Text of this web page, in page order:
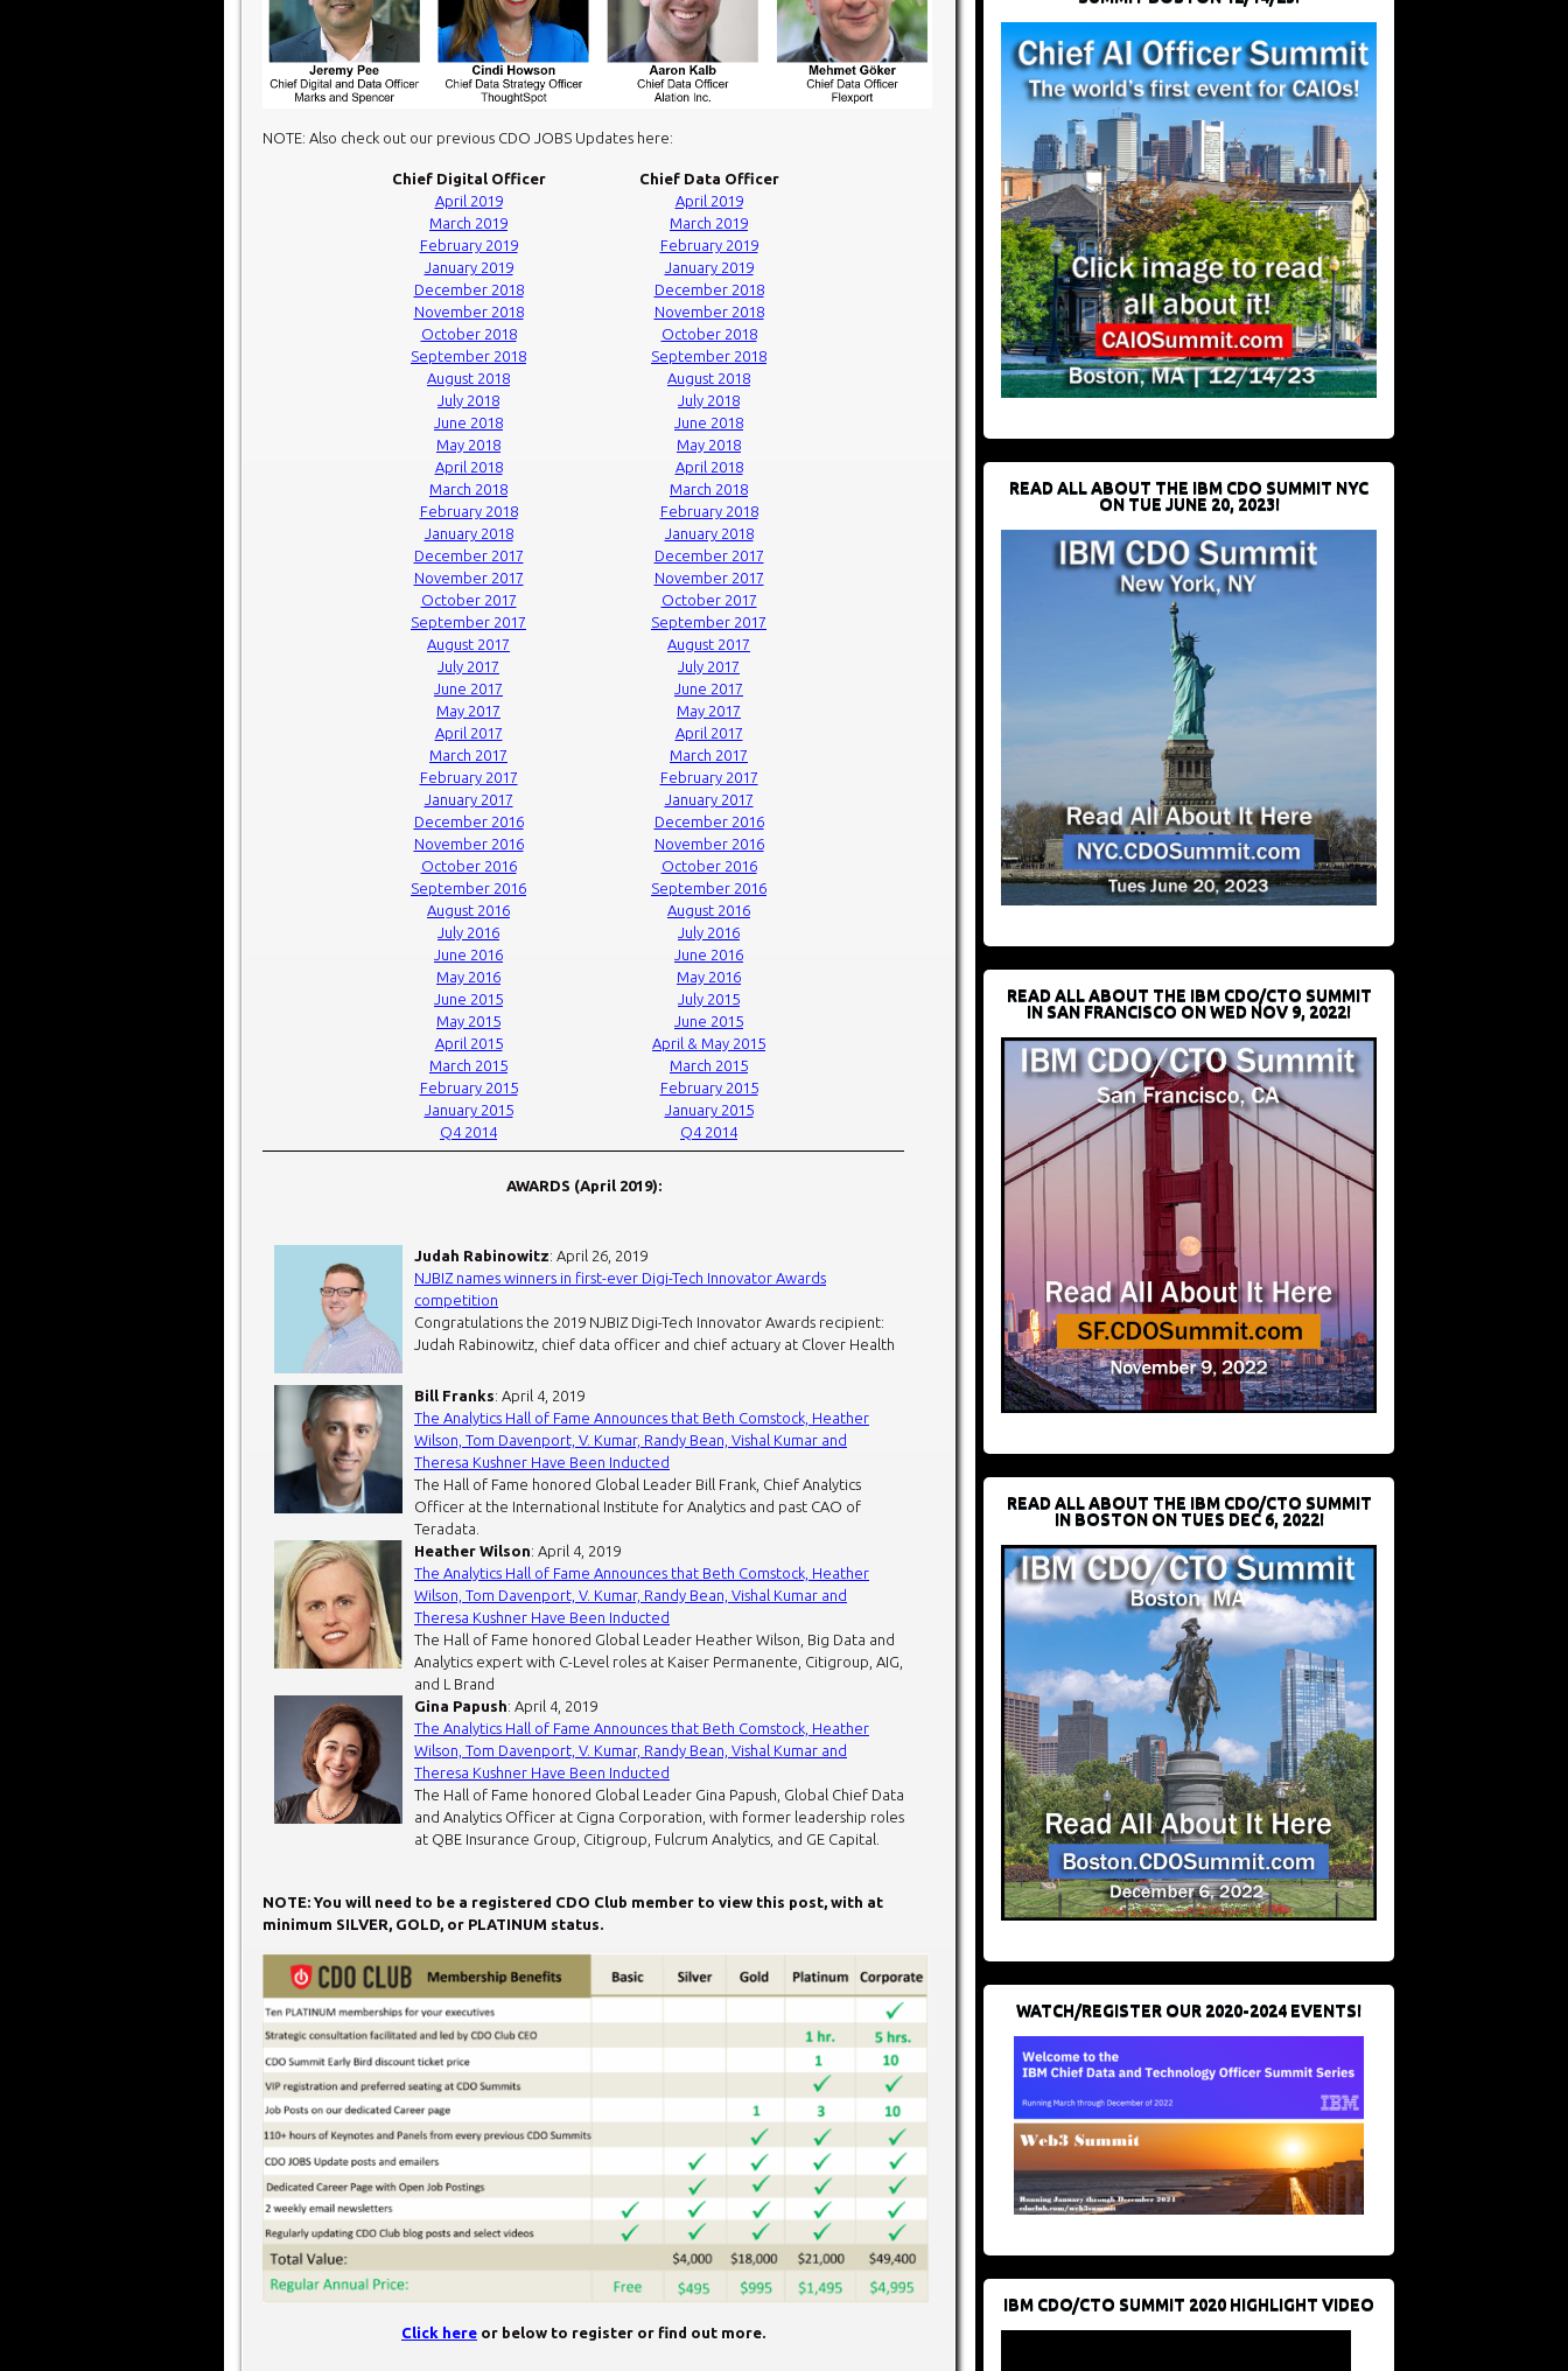
NOTE: Also check out our previous CDO JOBS Updates here:
Chief Digital Officer
Chief Data Officer
April 2019
April 2019
March 2019
March 2019
February 2019
February 2019
January 2019
January 2019
December 2018
December 2018
November 2018
November 2018
October 2018
October 2018
September 2018
September 2018
August 2018
August 2018
July 2018
July 2018
June 2018
June 2018
May 2018
May 2018
April 2018
April 2018
March 2018
March 2018
February 2018
February 2018
January 2018
January 2018
December 2017
December 2017
November 2017
November 2017
October 2017
October 2017
September 2017
September 2017
August 2017
August 2017
July 2017
July 2017
June 2017
June 2017
May 2017
May 2017
April 2017
April 2017
March 2017
March 2017
February 2017
February 2017
January 2017
January 2017
December 2016
December 2016
November 2016
November 2016
October 2016
October 2016
September 2016
September 2016
August 2016
August 2016
July 2016
July 2016
June 2016
June 2016
May 2016
May 2016
June 2015
July 2015
May 2015
June 2015
April 2015
April & May 2015
March 2015
March 2015
February 2015
February 2015
January 2015
January 2015
Q4 2014
Q4 2014
AWARDS (April 2019):
Judah Rabinowitz: April 26, 2019
NJBIZ names winners in first-ever Digi-Tech Innovator Awards
competition
Congratulations the 2019 NJBIZ Digi-Tech Innovator Awards recipient:
Judah Rabinowitz, chief data officer and chief actuary at Clover Health
Bill Franks: April 4, 2019
The Analytics Hall of Fame Announces that Beth Comstock, Heather
Wilson, Tom Davenport, V. Kumar, Randy Bean, Vishal Kumar and
Theresa Kushner Have Been Inducted
The Hall of Fame honored Global Leader Bill Frank, Chief Analytics
Officer at the International Institute for Analytics and past CAO of
Teradata.
Heather Wilson: April 4, 2019
The Analytics Hall of Fame Announces that Beth Comstock, Heather
Wilson, Tom Davenport, V. Kumar, Randy Bean, Vishal Kumar and
Theresa Kushner Have Been Inducted
The Hall of Fame honored Global Leader Heather Wilson, Big Data and
Analytics expert with C-Level roles at Kaiser Permanente, Citigroup, AIG,
and L Brand
Gina Papush: April 4, 2019
The Analytics Hall of Fame Announces that Beth Comstock, Heather
Wilson, Tom Davenport, V. Kumar, Randy Bean, Vishal Kumar and
Theresa Kushner Have Been Inducted
The Hall of Fame honored Global Leader Gina Papush, Global Chief Data
and Analytics Officer at Cigna Corporation, with former leadership roles
at QBE Insurance Group, Citigroup, Fulcrum Analytics, and GE Capital.
NOTE: You will need to be a registered CDO Club member to view this post, with at
minimum SILVER, GOLD, or PLATINUM status.
Click here or below to register or find out more.
READ ALL ABOUT THE IBM CDO SUMMIT NYC
ON TUE JUNE 20, 2023!
READ ALL ABOUT THE IBM CDO/CTO SUMMIT
IN SAN FRANCISCO ON WED NOV 9, 2022!
READ ALL ABOUT THE IBM CDO/CTO SUMMIT
IN BOSTON ON TUES DEC 6, 2022!
WATCH/REGISTER OUR 2020-2024 EVENTS!
IBM CDO/CTO SUMMIT 2020 HIGHLIGHT VIDEO